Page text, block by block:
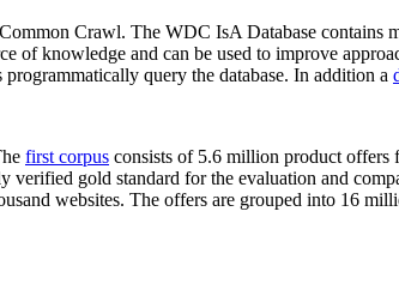
Crawl. The WDC IsA Database
of knowledge and can be used to improve
query the database. In addition a
first corpus consists of 5.6 million product offers
gold standard for the evaluation and
websites. The offers are grouped into 16